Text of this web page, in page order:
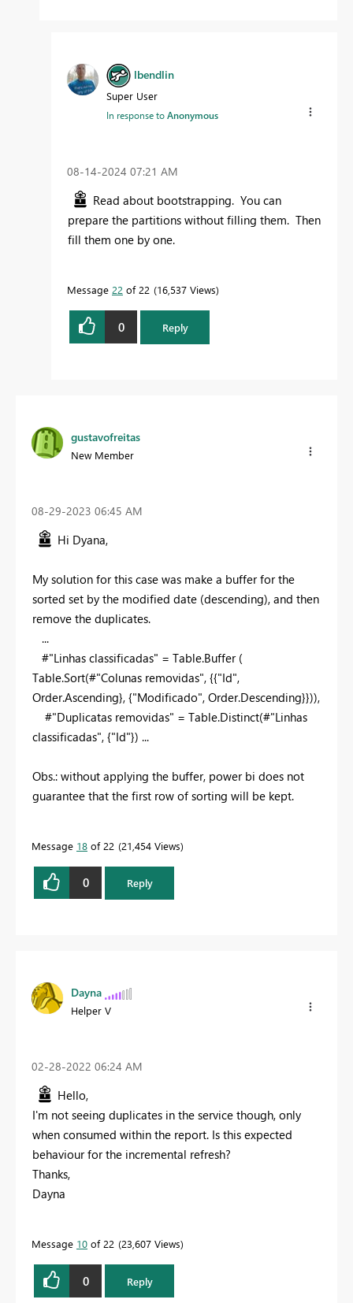
lbendlin
Super User
In response toAnonymous
‎08-14-2024 07:21 AM
Read about bootstrapping. You can
prepare the partitions without filling them. Then
fill them one by one.
Message 22 of 22 16,537 Views
0 Reply
gustavofreitas
New Member
‎08-29-2023 06:45 AM
Hi Dyana,
My solution for this case was make a buffer for the
sorted set by the modified date (descending), and then
remove the duplicates.
...
#"Linhas classificadas" = Table.Buffer (
Table.Sort(#"Colunas removidas", {{"Id",
Order.Ascending}, {"Modificado", Order.Descending}})),
#"Duplicatas removidas" = Table.Distinct(#"Linhas
classificadas", {"Id"}) ...
Obs.: without applying the buffer, power bi does not
guarantee that the first row of sorting will be kept.
Message 18 of 22 21,454 Views
0 Reply
Dayna
Helper V
‎02-28-2022 06:24 AM
Hello,
I'm not seeing duplicates in the service though, only
when consumed within the report. Is this expected
behaviour for the incremental refresh?
Thanks,
Dayna
Message 10 of 22 23,607 Views
0 Reply